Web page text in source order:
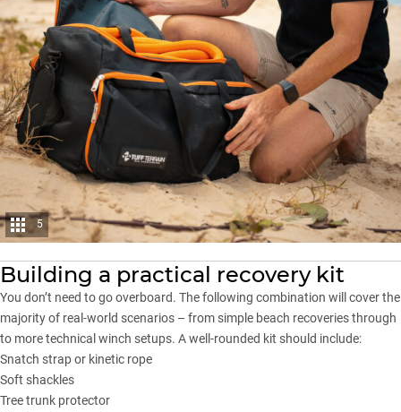
5
Building a practical recovery kit
You don’t need to go overboard. The following combination will cover the
majority of real-world scenarios – from simple beach recoveries through
to more technical winch setups. Awell-rounded kit should include:
Snatch strap or kinetic rope
Soft shackles
Tree trunk protector